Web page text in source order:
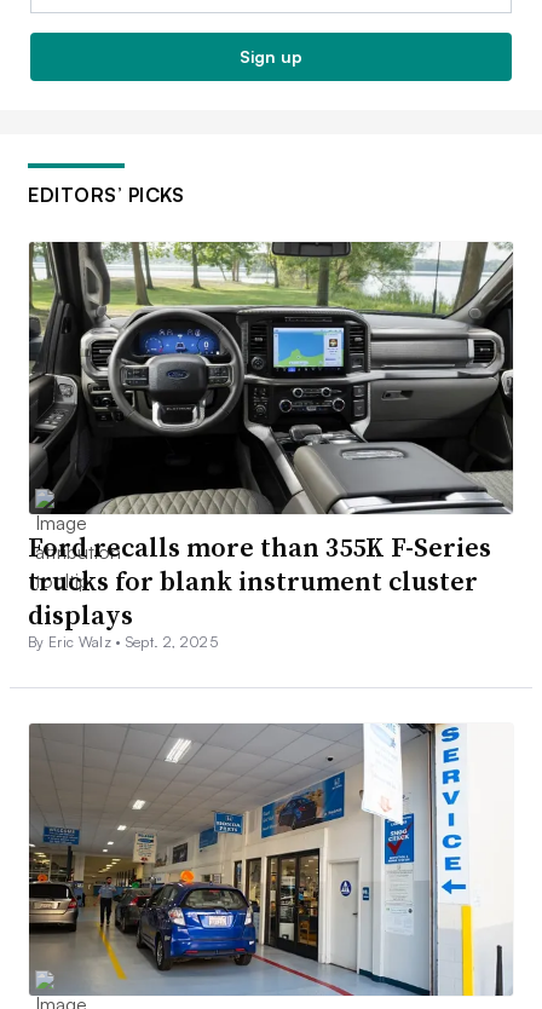
Sign up
EDITORS’ PICKS
Ford recalls more than 355K F-Series
trucks for blank instrument cluster
displays
By Eric Walz • Sept. 2, 2025